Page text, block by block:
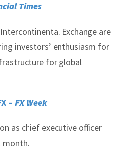
Times
Exchange are
investors’ enthusiasm for
for global
– FX Week
as chief executive officer
month.